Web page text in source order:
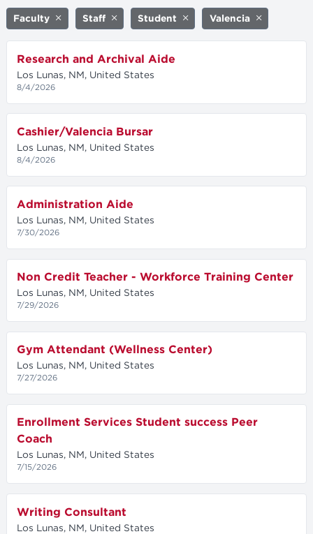
Faculty Staff Student Valencia
Research and Archival Aide
Los Lunas, NM, United States
8/4/2026
Cashier/Valencia Bursar
Los Lunas, NM, United States
8/4/2026
Administration Aide
Los Lunas, NM, United States
7/30/2026
Non Credit Teacher - Workforce Training Center
Los Lunas, NM, United States
7/29/2026
Gym Attendant (Wellness Center)
Los Lunas, NM, United States
7/27/2026
Enrollment Services Student success Peer
Coach
Los Lunas, NM, United States
7/15/2026
Writing Consultant
Los Lunas, NM, United States